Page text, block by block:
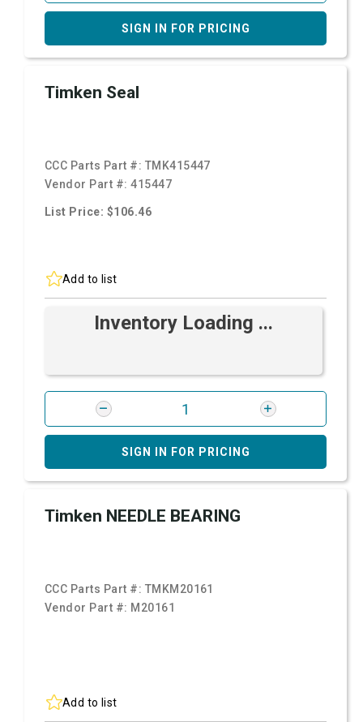
SIGN IN FOR PRICING
Timken Seal
CCC Parts Part #: TMK415447
Vendor Part #:415447
List Price: $106.46
Add to list
Inventory Loading ...
SIGN IN FOR PRICING
Timken NEEDLE BEARING
CCC Parts Part #: TMKM20161
Vendor Part #: M20161
Add to list